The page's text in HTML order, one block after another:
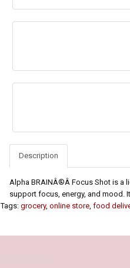
Description
Alpha BRAINÂ®Â Focus Shot is a
support focus, energy, and mood.
Tags: grocery, online store, food